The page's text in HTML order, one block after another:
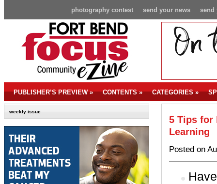
send
send your news
photography contest
PUBLISHER’S PREVIEW» CONTENTS» CATEGORIES»
weekly issue
5 Tips for
Learning
Posted on